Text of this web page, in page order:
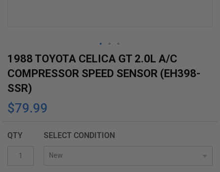
Skip
to
the
beginning
of
images
1988 TOYOTA CELICA GT 2.0L A/C
COMPRESSOR SPEED SENSOR (EH398-
SSR)
$79.99
QTY SELECT CONDITION